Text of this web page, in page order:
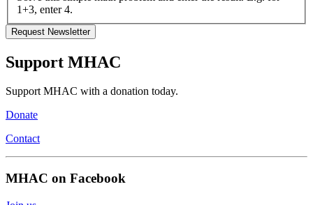
1+3, enter 4.
Support MHAC
Support MHAC with a donation today.
Donate
Contact
MHAC on Facebook